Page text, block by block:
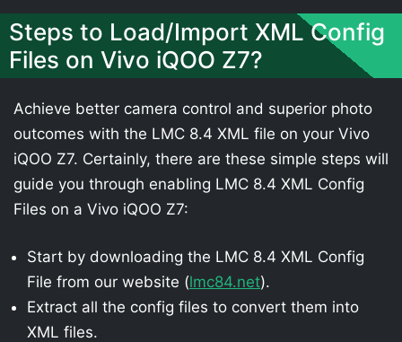
Steps to Load/Import XML Config
Files on Vivo iQOO Z7?
Achieve better camera control and superior photo
outcomes with the LMC 8.4 XML file on your Vivo
iQOO Z7. Certainly, there are these simple steps will
guide you through enabling LMC 8.4 XML Config
Files on a Vivo iQOO Z7:
Start by downloading the LMC 8.4 XML Config
File from our website (lmc84.net).
Extract all the config files to convert them into
XML files.